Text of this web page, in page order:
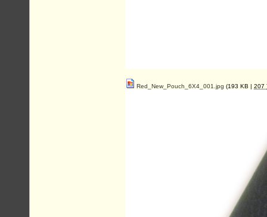
Red_New_Pouch_6X4_001.jpg (193 KB | 207